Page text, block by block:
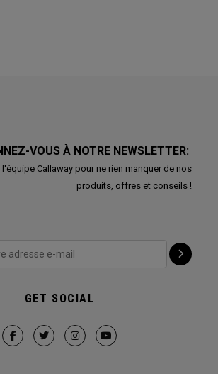
VOUS À NOTRE NEWSLETTER:
Callaway pour ne rien manquer de nos
produits, offres et conseils !
GET SOCIAL